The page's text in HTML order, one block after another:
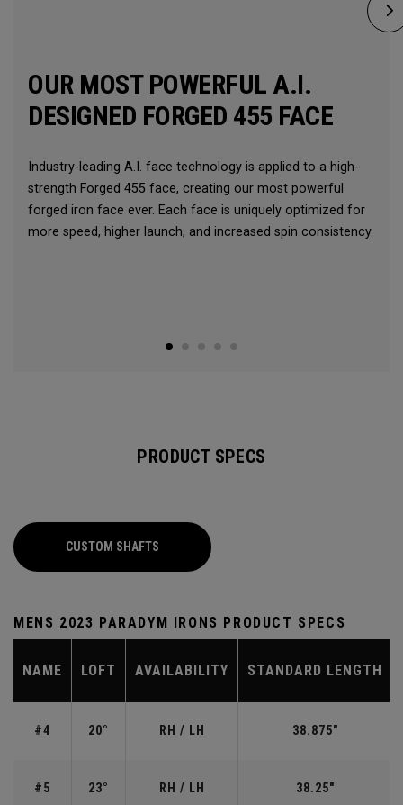
OUR MOST POWERFUL A.I.
DESIGNED FORGED 455 FACE
Industry-leading A.I. face technology is applied to a high-
strength Forged 455 face, creating our most powerful
forged iron face ever. Each face is uniquely optimized for
more speed, higher launch, and increased spin consistency.
PRODUCT SPECS
CUSTOM SHAFTS
MENS 2023 PARADYM IRONS PRODUCT SPECS
NAME LOFT AVAILABILITY STANDARD LENGTH
#4 20° RH / LH 38.875"
#5 23° RH / LH 38.25"